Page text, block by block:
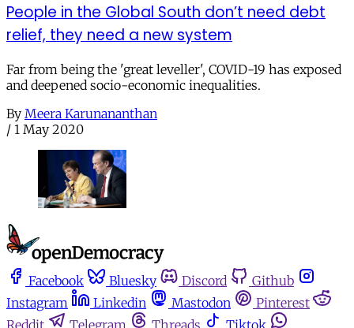
People in the Global South don’t need debt
relief, they need a new system
Far from being the 'great leveller', COVID-19 has exposed
and deepened socio-economic inequalities.
By Meera Karunananthan
/ 1 May 2020
Facebook Bluesky Discord
Github
Instagram
Linkedin Mastodon
Pinterest
Reddit
Telegram Threads Tiktok